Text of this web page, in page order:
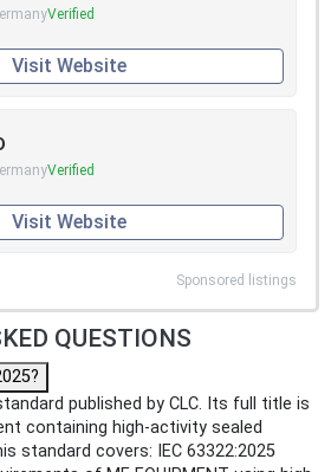
Verified
Visit Website
Verified
Visit Website
Sponsored listings
QUESTIONS
published by CLC. Its full title is
containing high-activity sealed
standard covers: IEC 63322:2025